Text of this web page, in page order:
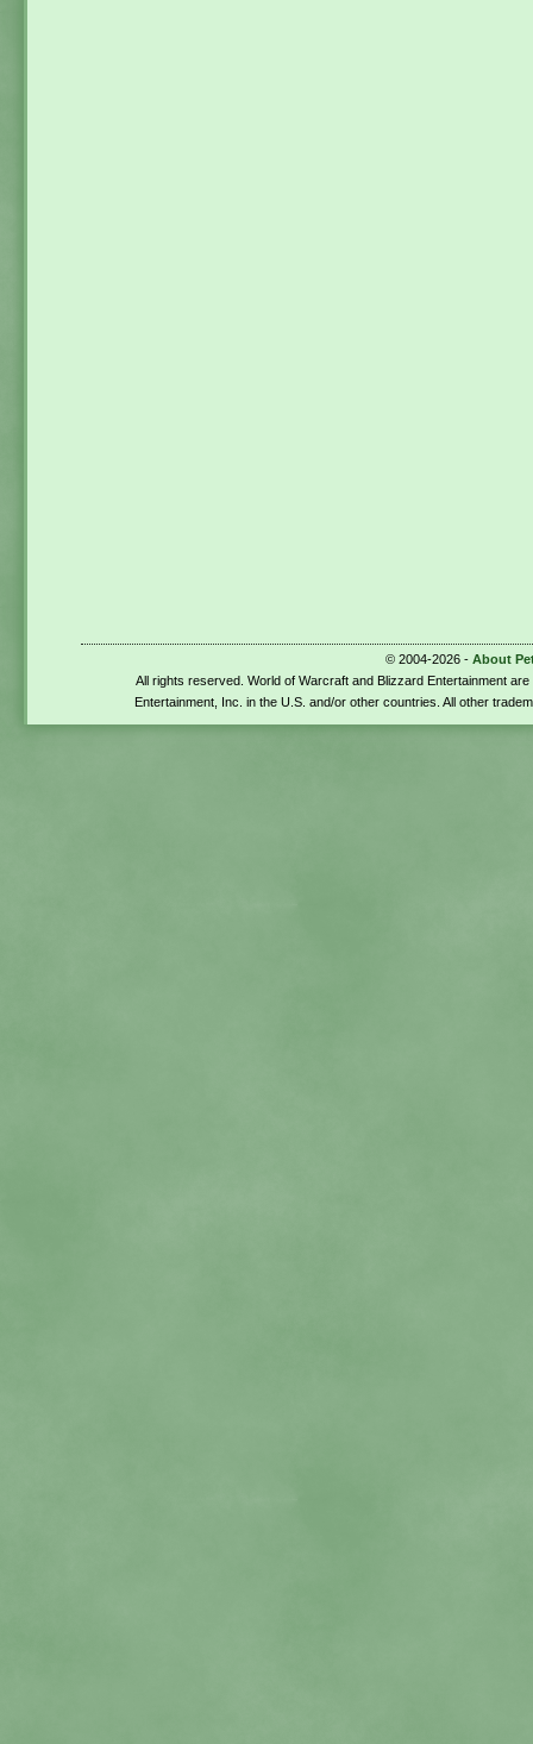
© 2004-2026 - About
All rights reserved. World of Warcraft and Blizzard Entertainment
Entertainment, Inc. in the U.S. and/or other countries. All other